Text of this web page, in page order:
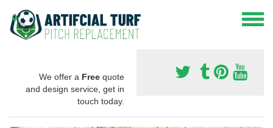
We offer a Free quote
and design service, get in
touch today.